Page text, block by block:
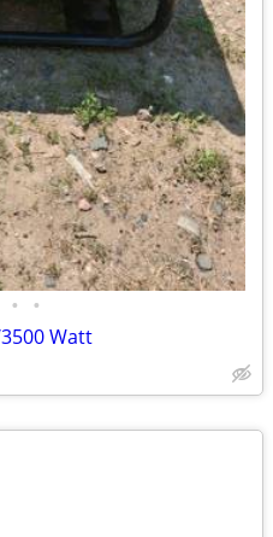
• •
Watt